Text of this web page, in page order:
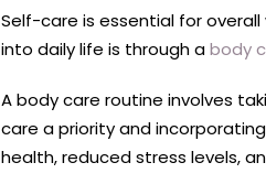
Self-care is essential for
into daily life is through abody
A body care routine involves
care a priority and
health, reduced stress levels,